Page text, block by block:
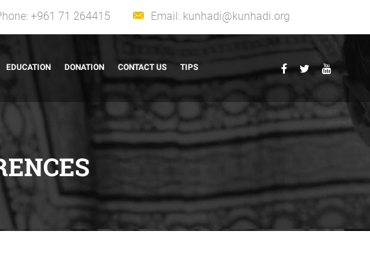
+961 71 264415 Email: kunhadi@kunhadi.org
EDUCATION DONATION CONTACT US TIPS